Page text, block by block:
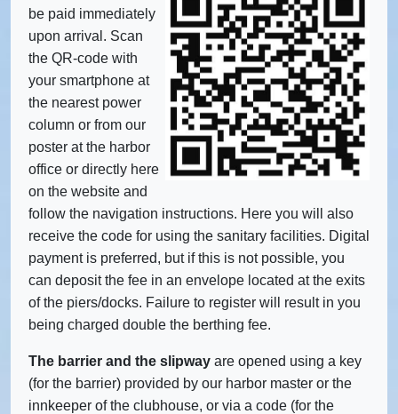
be paid immediately
upon arrival. Scan
the QR-code with
your smartphone at
the nearest power
column or from our
poster at the harbor
office or directly here
on the website and
follow the navigation instructions. Here you will also
receive the code for using the sanitary facilities. Digital
payment is preferred, but if this is not possible, you
can deposit the fee in an envelope located at the exits
of the piers/docks. Failure to register will result in you
being charged double the berthing fee.
The barrier and the slipway are opened using a key
(for the barrier) provided by our harbor master or the
innkeeper of the clubhouse, or via a code (for the